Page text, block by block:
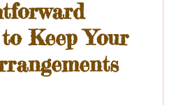
Keep Your